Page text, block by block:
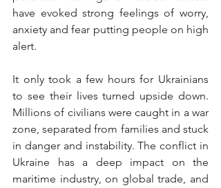
have evoked strong feelings of worry,
anxiety and fear putting people on high
alert.
It only took a few hours for Ukrainians
to see their lives turned upside down.
Millions of civilians were caught in a war
zone, separated from families and stuck
in danger and instability. The conflict in
Ukraine has a deep impact on the
maritime industry, on global trade, and